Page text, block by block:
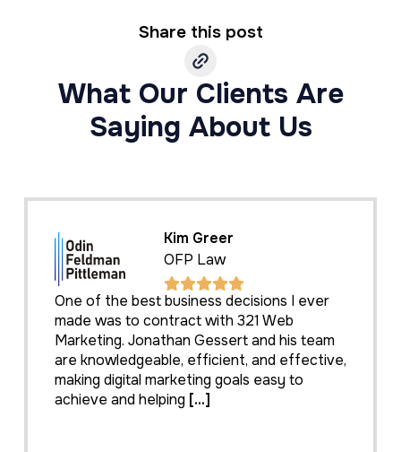
Share this post
What Our Clients Are
Saying About Us
Kim Greer
OFP Law
One of the best business decisions I ever
made was to contract with 321 Web
Marketing. Jonathan Gessert and his team
are knowledgeable, efficient, and effective,
making digital marketing goals easy to
achieve and helping [...]